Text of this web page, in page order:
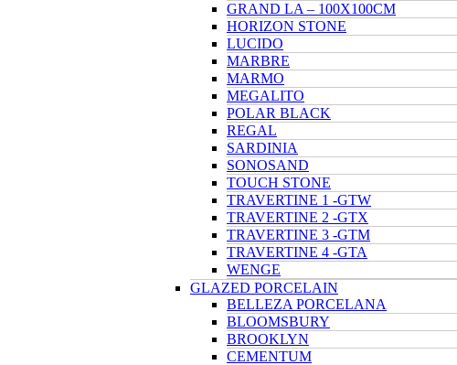
GRAND LA – 100X100CM
HORIZON STONE
LUCIDO
MARBRE
MARMO
MEGALITO
POLAR BLACK
REGAL
SARDINIA
SONOSAND
TOUCH STONE
TRAVERTINE 1 -GTW
TRAVERTINE 2 -GTX
TRAVERTINE 3 -GTM
TRAVERTINE 4 -GTA
WENGE
GLAZED PORCELAIN
BELLEZA PORCELANA
BLOOMSBURY
BROOKLYN
CEMENTUM